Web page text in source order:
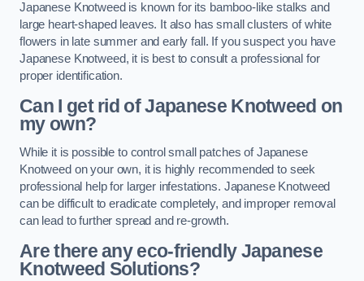
Japanese Knotweed is known for its bamboo-like stalks and
large heart-shaped leaves. It also has small clusters of white
flowers in late summer and early fall. If you suspect you have
Japanese Knotweed, it is best to consult a professional for
proper identification.
Can I get rid of Japanese Knotweed on
my own?
While it is possible to control small patches of Japanese
Knotweed on your own, it is highly recommended to seek
professional help for larger infestations. Japanese Knotweed
can be difficult to eradicate completely, and improper removal
can lead to further spread and re-growth.
Are there any eco-friendly Japanese
Knotweed Solutions?